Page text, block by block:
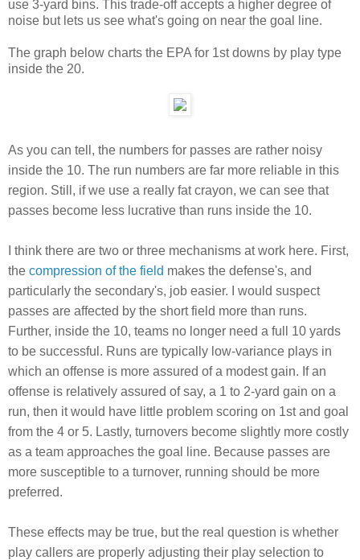
use 3-yard bins. This trade-off accepts a higher degree of
noise but lets us see what's going on near the goal line.
The graph below charts the EPA for 1st downs by play type
inside the 20.
As you can tell, the numbers for passes are rather noisy
inside the 10. The run numbers are far more reliable in this
region. Still, if we use a really fat crayon, we can see that
passes become less lucrative than runs inside the 10.
I think there are two or three mechanisms at work here. First,
the compression of the field makes the defense's, and
particularly the secondary's, job easier. I would suspect
passes are affected by the short field more than runs.
Further, inside the 10, teams no longer need a full 10 yards
to be successful. Runs are typically low-variance plays in
which an offense is more assured of a modest gain. If an
offense is relatively assured of say, a 1 to 2-yard gain on a
run, then it would have little problem scoring on 1st and goal
from the 4 or 5. Lastly, turnovers become slightly more costly
as a team approaches the goal line. Because passes are
more susceptible to a turnover, running should be more
preferred.
These effects may be true, but the real question is whether
play callers are properly adjusting their play selection to